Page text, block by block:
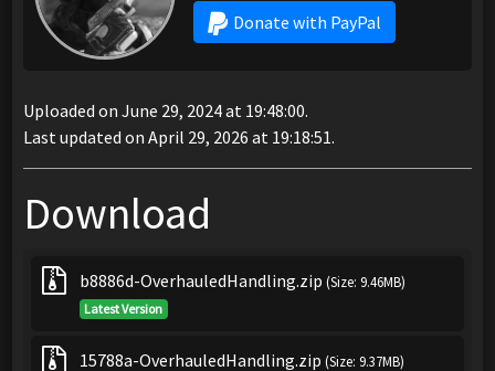
Donate with PayPal
Uploaded on June 29, 2024 at 19:48:00.
Last updated on April 29, 2026 at 19:18:51.
Download
b8886d-OverhauledHandling.zip (Size: 9.46MB)
Latest Version
15788a-OverhauledHandling.zip (Size: 9.37MB)